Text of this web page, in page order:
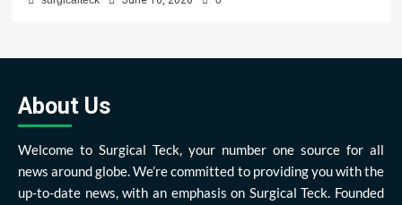
About Us
Welcome to Surgical Teck, your number one source for all
news around globe. We’re committed to providing you with the
up-to-date news, with an emphasis on Surgical Teck. Founded